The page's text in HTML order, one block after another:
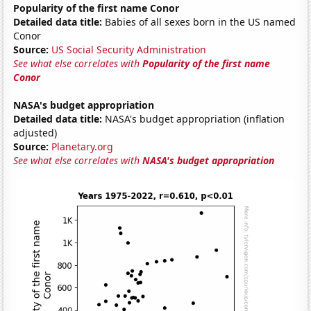
Popularity of the first name Conor
Detailed data title: Babies of all sexes born in the US named
Conor
Source: US Social Security Administration
See what else correlates withPopularity of the first name
Conor
NASA's budget appropriation
Detailed data title: NASA's budget appropriation (inflation
adjusted)
Source: Planetary.org
See what else correlates withNASA's budget appropriation